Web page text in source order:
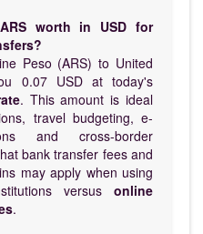
worth in USD for
Peso (ARS) to United
0.07 USD at today's
. This amount is ideal
travel budgeting, e-
and cross-border
bank transfer fees and
may apply when using
versus online
.